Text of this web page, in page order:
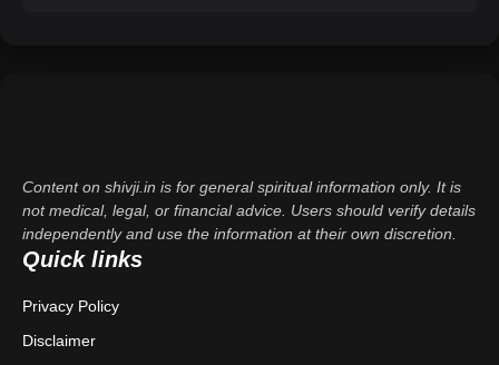
Content on shivji.in is for general spiritual information only. It is
not medical, legal, or financial advice. Users should verify details
independently and use the information at their own discretion.
Quick links
Privacy Policy
Disclaimer